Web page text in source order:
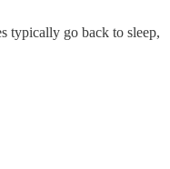
typically go back to sleep,